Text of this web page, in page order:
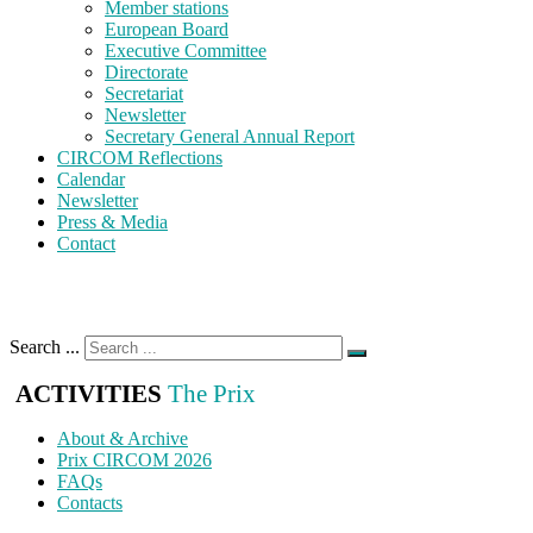
Member stations
European Board
Executive Committee
Directorate
Secretariat
Newsletter
Secretary General Annual Report
CIRCOM Reflections
Calendar
Newsletter
Press & Media
Contact
Search ...
ACTIVITIES The Prix
About & Archive
Prix CIRCOM 2026
FAQs
Contacts